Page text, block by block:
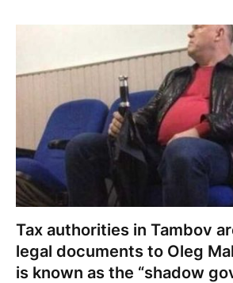
Tax authorities in Tambov
legal documents to Oleg
is known as the “shadow